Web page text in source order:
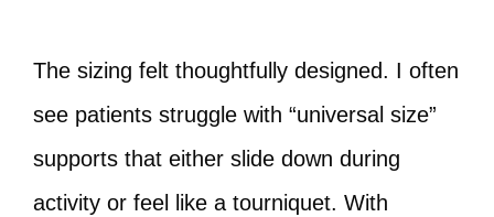
The sizing felt thoughtfully designed. I often
see patients struggle with “universal size”
supports that either slide down during
activity or feel like a tourniquet. With